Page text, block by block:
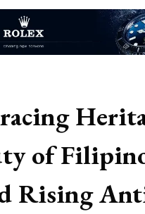
of
Rising